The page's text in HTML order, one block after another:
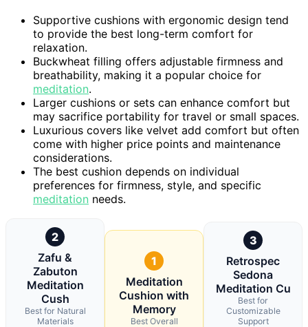
Supportive cushions with ergonomic design tend
to provide the best long-term comfort for
relaxation.
Buckwheat filling offers adjustable firmness and
breathability, making it a popular choice for
meditation.
Larger cushions or sets can enhance comfort but
may sacrifice portability for travel or small spaces.
Luxurious covers like velvet add comfort but often
come with higher price points and maintenance
considerations.
The best cushion depends on individual
preferences for firmness, style, and specific
meditation needs.
2
Zafu &
Zabuton
Meditation
Cush
Best for Natural
Materials
1
Meditation
Cushion with
Memory
Best Overall
3
Retrospec
Sedona
Meditation Cu
Best for
Customizable
Support